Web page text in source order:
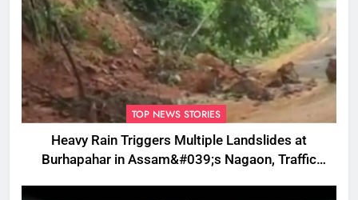
TOP NEWS STORIES
Heavy Rain Triggers Multiple Landslides at
Burhapahar in Assam&#039;s Nagaon, Traffic